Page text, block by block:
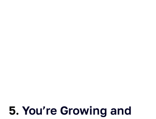
5. You’re Growing and